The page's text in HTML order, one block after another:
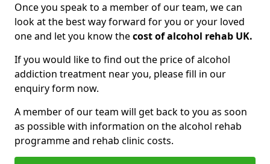
Once you speak to a member of our team, we can
look at the best way forward for you or your loved
one and let you know thecost of alcohol rehab UK.
If you would like to find out the price of alcohol
addiction treatment near you, please fill in our
enquiry form now.
A member of our team will get back to you as soon
as possible with information on the alcohol rehab
programme and rehab clinic costs.